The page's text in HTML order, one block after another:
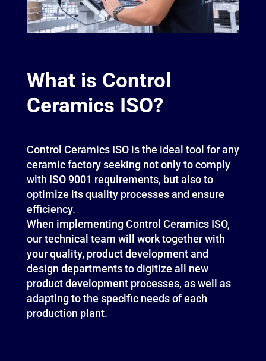
What is Control
Ceramics ISO?
Control Ceramics ISO is the ideal tool for any
ceramic factory seeking not only to comply
with ISO 9001 requirements, but also to
optimize its quality processes and ensure
efficiency.
When implementing Control Ceramics ISO,
our technical team will work together with
your quality, product development and
design departments to digitize all new
product development processes, as well as
adapting to the specific needs of each
production plant.